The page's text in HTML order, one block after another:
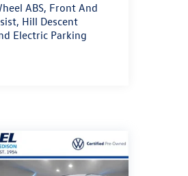
ABS, Front And
Hill Descent
Electric Parking